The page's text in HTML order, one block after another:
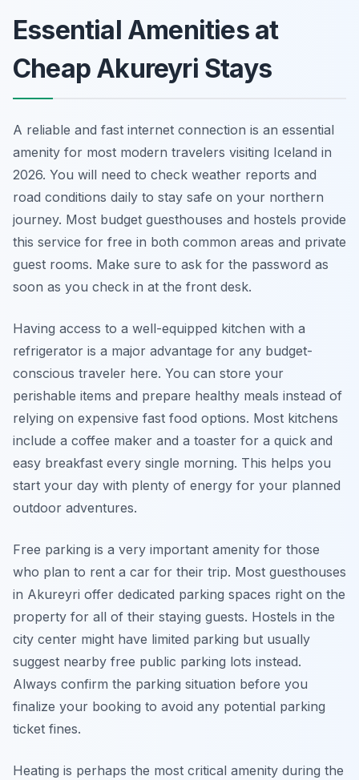
Essential Amenities at
Cheap Akureyri Stays
A reliable and fast internet connection is an essential
amenity for most modern travelers visiting Iceland in
2026. You will need to check weather reports and
road conditions daily to stay safe on your northern
journey. Most budget guesthouses and hostels provide
this service for free in both common areas and private
guest rooms. Make sure to ask for the password as
soon as you check in at the front desk.
Having access to a well-equipped kitchen with a
refrigerator is a major advantage for any budget-
conscious traveler here. You can store your
perishable items and prepare healthy meals instead of
relying on expensive fast food options. Most kitchens
include a coffee maker and a toaster for a quick and
easy breakfast every single morning. This helps you
start your day with plenty of energy for your planned
outdoor adventures.
Free parking is a very important amenity for those
who plan to rent a car for their trip. Most guesthouses
in Akureyri offer dedicated parking spaces right on the
property for all of their staying guests. Hostels in the
city center might have limited parking but usually
suggest nearby free public parking lots instead.
Always confirm the parking situation before you
finalize your booking to avoid any potential parking
ticket fines.
Heating is perhaps the most critical amenity during the